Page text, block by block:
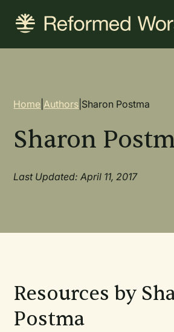
content
Breadcrumb
Home |Authors Sharon Postma
Sharon
Last Updated: April 11, 2017
Resources by
Postma